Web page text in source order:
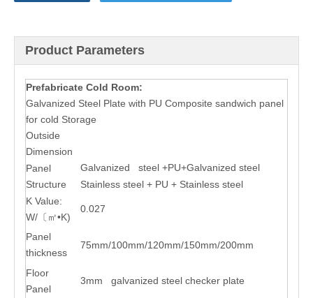
Product Parameters
Prefabricate Cold Room:
Galvanized Steel Plate with PU Composite sandwich panel
for cold Storage
Outside
Dimension
Panel
Structure
Galvanized steel +PU+Galvanized steel
Stainless steel + PU + Stainless steel
K Value:
W/〔㎡•K)
0.027
Panel
thickness
75mm/100mm/120mm/150mm/200mm
Floor
Panel
3mm galvanized steel checker plate